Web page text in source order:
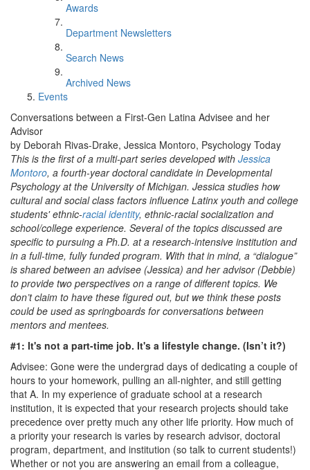
Awards
Department Newsletters
Search News
Archived News
Events
Conversations between a First-Gen Latina Advisee and her
Advisor
by Deborah Rivas-Drake, Jessica Montoro, Psychology Today
This is the first of a multi-part series developed with Jessica
Montoro, a fourth-year doctoral candidate in Developmental
Psychology at the University of Michigan. Jessica studies how
cultural and social class factors influence Latinx youth and college
students' ethnic-racial identity, ethnic-racial socialization and
school/college experience. Several of the topics discussed are
specific to pursuing a Ph.D. at a research-intensive institution and
in a full-time, fully funded program. With that in mind, a “dialogue”
is shared between an advisee (Jessica) and her advisor (Debbie)
to provide two perspectives on a range of different topics. We
don’t claim to have these figured out, but we think these posts
could be used as springboards for conversations between
mentors and mentees.
#1: It's not a part-time job. It's a lifestyle change. (Isn’t it?)
Advisee: Gone were the undergrad days of dedicating a couple of
hours to your homework, pulling an all-nighter, and still getting
that A. In my experience of graduate school at a research
institution, it is expected that your research projects should take
precedence over pretty much any other life priority. How much of
a priority your research is varies by research advisor, doctoral
program, department, and institution (so talk to current students!)
Whether or not you are answering an email from a colleague,